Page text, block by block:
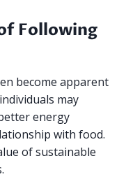
Following
become apparent
may
energy
with food.
of sustainable